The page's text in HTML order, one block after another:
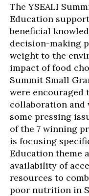
The YSEALI
Education
beneficial
decision-making
weight to the
impact of food
Summit Small
were
collaboration and
some pressing
of the 7 winning
is focusing
Education theme
availability of
resources to
poor nutrition in